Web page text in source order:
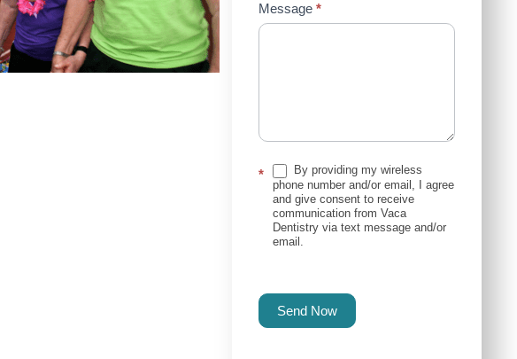
Message *
*
By providing my wireless
phone number and/or email, I agree
and give consent to receive
communication from Vaca
Dentistry via text message and/or
email.
Send Now